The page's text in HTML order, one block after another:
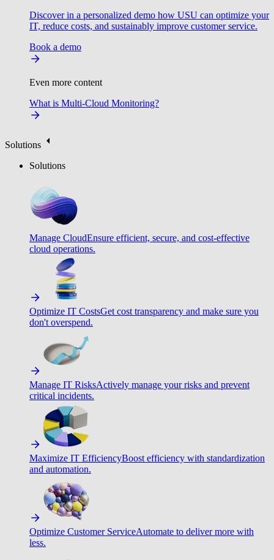
Discover in a personalized demo how USU can optimize your
IT, reduce costs, and sustainably improve customer service.
Book a demo
Even more content
What is Multi-Cloud Monitoring?
Solutions
Solutions
Manage CloudEnsure efficient, secure, and cost-effective
cloud operations.
Optimize IT CostsGet cost transparency and make sure you
don't overspend.
Manage IT RisksActively manage your risks and prevent
critical incidents.
Maximize IT EfficiencyBoost efficiency with standardization
and automation.
Optimize Customer ServiceAutomate to deliver more with
less.